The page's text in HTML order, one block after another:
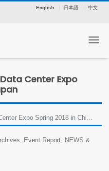
English 日本語
中文
Center Expo
Expo Spring 2018 in Chiba, Japan
Event Report, NEWS &